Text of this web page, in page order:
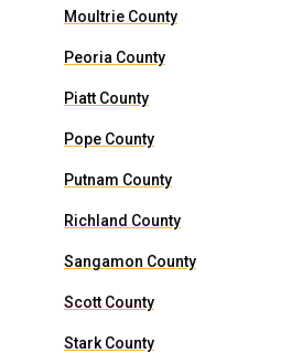
Moultrie County
Peoria County
Piatt County
Pope County
Putnam County
Richland County
Sangamon County
Scott County
Stark County